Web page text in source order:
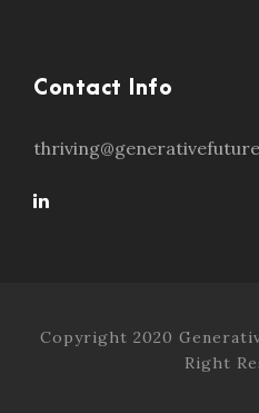
Contact Info
Copyright 2020
Right